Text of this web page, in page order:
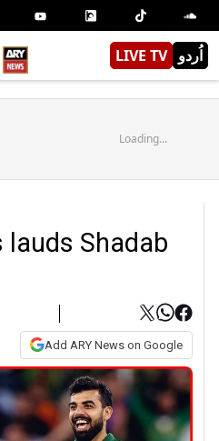
LIVE TV اُردو
Loading...
Shadab
Add ARY News on Google